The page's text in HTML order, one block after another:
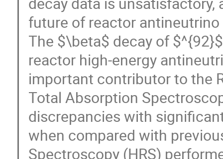
future of reactor
The $\beta$ decay of
reactor high-energy
important contributor to the
Total Absorption
discrepancies with
when compared with
Spectroscopy (HRS)